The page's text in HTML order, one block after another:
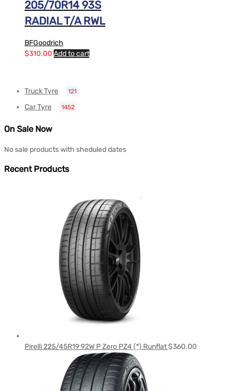
205/70R14 93S
RADIAL T/A RWL
BFGoodrich
$310.00 Add to cart
Truck Tyre 121
Car Tyre 1452
On Sale Now
No sale products with sheduled dates
Recent Products
Pirelli 225/45R19 92W P Zero PZ4 (*) Runflat$360.00